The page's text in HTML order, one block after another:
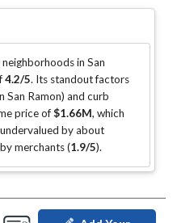
neighborhoods in San
4.2/5. Its standout factors
San Ramon) and curb
price of$1.66M, which
by about
merchants (1.9/5).